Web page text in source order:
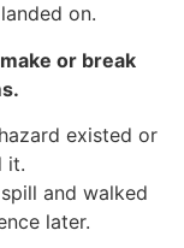
on.
or break
existed or
it.
and walked
later.